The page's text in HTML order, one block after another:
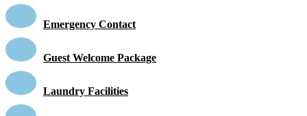
Emergency Contact
Guest Welcome Package
Laundry Facilities